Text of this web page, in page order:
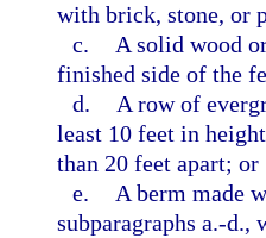
with brick, stone, or
c.
A solid wood
finished side of the
d.
A row of
least 10 feet in
than 20 feet apart; or
e.
A berm made
subparagraphs a.-d.,